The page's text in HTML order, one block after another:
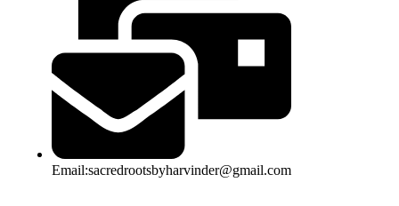
Email:sacredrootsbyharvinder@gmail.com